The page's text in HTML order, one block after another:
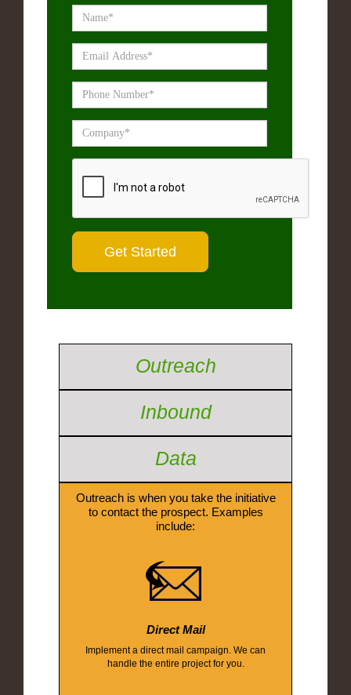
Outreach
Inbound
Data
Outreach is when you take the initiative
to contact the prospect. Examples
include:
Direct Mail
Implement a direct mail campaign. We can
handle the entire project for you.